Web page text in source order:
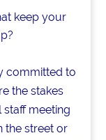
keep your
committed to
the stakes
staff meeting
the street or